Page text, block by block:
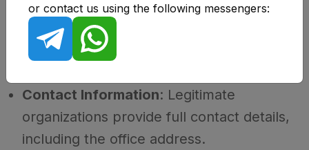
License Check
region's Central Bank, you can find a list
Contact Information: Legitimate
organizations provide full contact details,
including the office address.
or contact us using the following messengers: